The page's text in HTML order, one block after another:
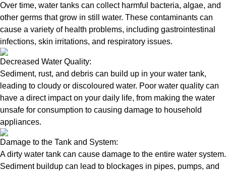
Over time, water tanks can collect harmful bacteria, algae, and
other germs that grow in still water. These contaminants can
cause a variety of health problems, including gastrointestinal
infections, skin irritations, and respiratory issues.
Decreased Water Quality:
Sediment, rust, and debris can build up in your water tank,
leading to cloudy or discoloured water. Poor water quality can
have a direct impact on your daily life, from making the water
unsafe for consumption to causing damage to household
appliances.
Damage to the Tank and System:
A dirty water tank can cause damage to the entire water system.
Sediment buildup can lead to blockages in pipes, pumps, and